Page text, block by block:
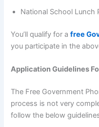
National School Lunch
You’ll qualify for afree
you participate in the
Application Guidelines
The Free Government
process is not very
follow the below